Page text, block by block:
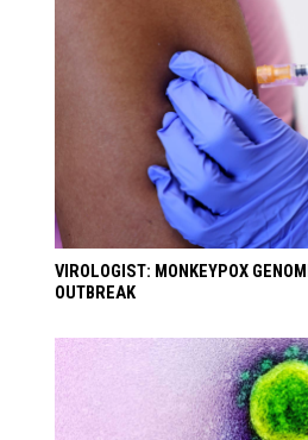
VIROLOGIST: MONKEYPOX
OUTBREAK